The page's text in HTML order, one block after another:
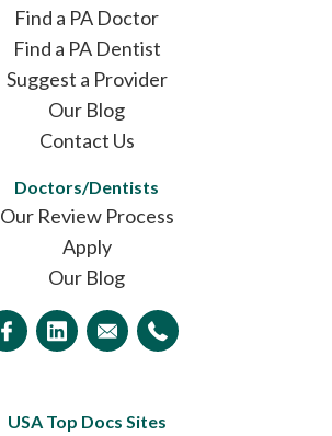
Find a PA Doctor
Find a PA Dentist
Suggest a Provider
Our Blog
Contact Us
Doctors/Dentists
Our Review Process
Apply
Our Blog
USA Top Docs Sites